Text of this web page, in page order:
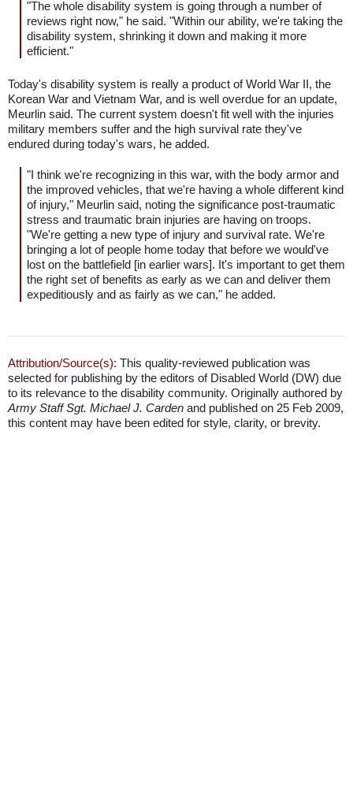
"The whole disability system is going through a number of
reviews right now," he said. "Within our ability, we're taking the
disability system, shrinking it down and making it more
efficient."
Today's disability system is really a product of World War II, the
Korean War and Vietnam War, and is well overdue for an update,
Meurlin said. The current system doesn't fit well with the injuries
military members suffer and the high survival rate they've
endured during today's wars, he added.
"I think we're recognizing in this war, with the body armor and
the improved vehicles, that we're having a whole different kind
of injury," Meurlin said, noting the significance post-traumatic
stress and traumatic brain injuries are having on troops.
"We're getting a new type of injury and survival rate. We're
bringing a lot of people home today that before we would've
lost on the battlefield [in earlier wars]. It's important to get them
the right set of benefits as early as we can and deliver them
expeditiously and as fairly as we can," he added.
Attribution/Source(s): This quality-reviewed publication was
selected for publishing by the editors of Disabled World (DW) due
to its relevance to the disability community. Originally authored by
Army Staff Sgt. Michael J. Carden and published on 25 Feb 2009,
this content may have been edited for style, clarity, or brevity.